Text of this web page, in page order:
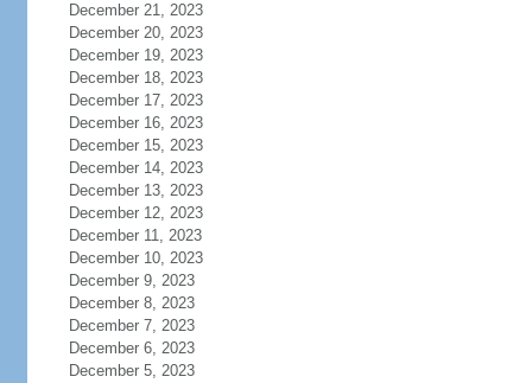
December 21, 2023
December 20, 2023
December 19, 2023
December 18, 2023
December 17, 2023
December 16, 2023
December 15, 2023
December 14, 2023
December 13, 2023
December 12, 2023
December 11, 2023
December 10, 2023
December 9, 2023
December 8, 2023
December 7, 2023
December 6, 2023
December 5, 2023